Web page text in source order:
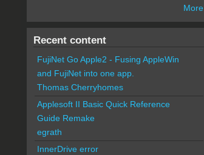
More
Recent content
FujiNet Go Apple2 - Fusing AppleWin
and FujiNet into one app.
Thomas Cherryhomes
Applesoft II Basic Quick Reference
Guide Remake
egrath
InnerDrive error